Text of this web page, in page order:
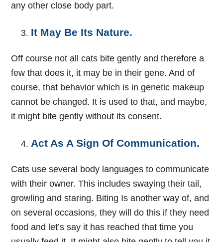
any other close body part.
It May Be Its Nature.
Off course not all cats bite gently and therefore a
few that does it, it may be in their gene. And of
course, that behavior which is in genetic makeup
cannot be changed. It is used to that, and maybe,
it might bite gently without its consent.
Act As A Sign Of Communication.
Cats use several body languages to communicate
with their owner. This includes swaying their tail,
growling and staring. Biting Is another way of, and
on several occasions, they will do this if they need
food and let’s say it has reached that time you